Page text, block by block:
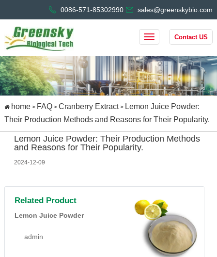
0086-571-85302990 sales@greenskybio.com
Contact US
home> FAQ> Cranberry Extract> Lemon Juice Powder:
Their Production Methods and Reasons for Their Popularity.
Lemon Juice Powder: Their Production Methods
and Reasons for Their Popularity.
2024-12-09
Related Product
Lemon Juice Powder
admin